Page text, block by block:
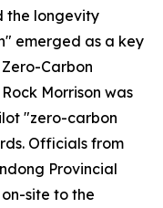
the longevity
emerged as a key
Carbon
Morrison was
"zero-carbon
Officials from
Provincial
site to the